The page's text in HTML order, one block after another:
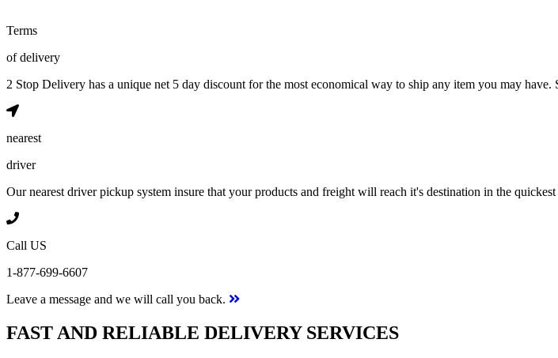
Terms
of delivery
2 Stop Delivery has a unique net 5 day discount for the most economical way to ship any item you may
nearest
driver
Our nearest driver pickup system insure that your products and freight will reach it's destination in the quickest
Call US
1-877-699-6607
Leave a message and we will call you back.
FAST AND RELIABLE DELIVERY SERVICES